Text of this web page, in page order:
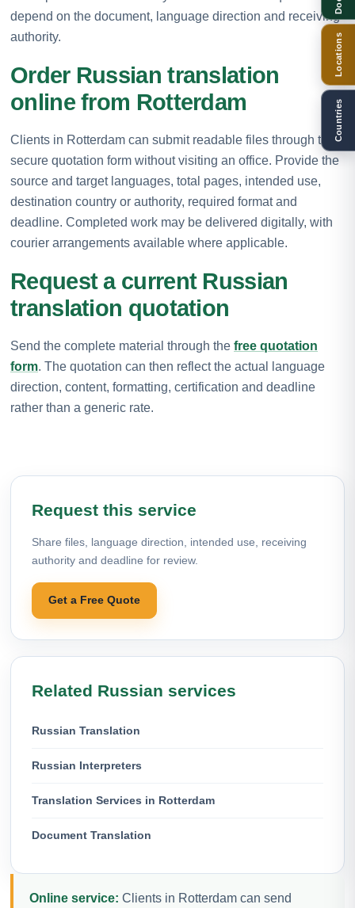
depend on the document, language direction and receiving
authority.
Order Russian translation
online from Rotterdam
Clients in Rotterdam can submit readable files through the
secure quotation form without visiting an office. Provide the
source and target languages, total pages, intended use,
destination country or authority, required format and
deadline. Completed work may be delivered digitally, with
courier arrangements available where applicable.
Request a current Russian
translation quotation
Send the complete material through the free quotation
form. The quotation can then reflect the actual language
direction, content, formatting, certification and deadline
rather than a generic rate.
Request this service
Share files, language direction, intended use, receiving
authority and deadline for review.
Get a Free Quote
Related Russian services
Russian Translation
Russian Interpreters
Translation Services in Rotterdam
Document Translation
Online service: Clients in Rotterdam can send
Locations
Countries